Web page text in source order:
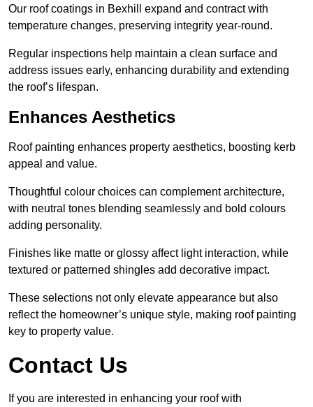
Our roof coatings in Bexhill expand and contract with
temperature changes, preserving integrity year-round.
Regular inspections help maintain a clean surface and
address issues early, enhancing durability and extending
the roof’s lifespan.
Enhances Aesthetics
Roof painting enhances property aesthetics, boosting kerb
appeal and value.
Thoughtful colour choices can complement architecture,
with neutral tones blending seamlessly and bold colours
adding personality.
Finishes like matte or glossy affect light interaction, while
textured or patterned shingles add decorative impact.
These selections not only elevate appearance but also
reflect the homeowner’s unique style, making roof painting
key to property value.
Contact Us
If you are interested in enhancing your roof with